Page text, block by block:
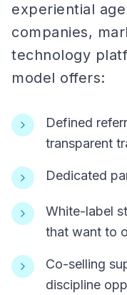
experiential
companies,
technology
model offers:
Defined
transparent
Dedicated
White-label
that want to
Co-selling
discipline